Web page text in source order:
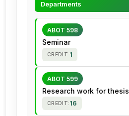
Departments
ABOT 598
Seminar
CREDIT:1
ABOT 599
Research work for thesis
CREDIT:16